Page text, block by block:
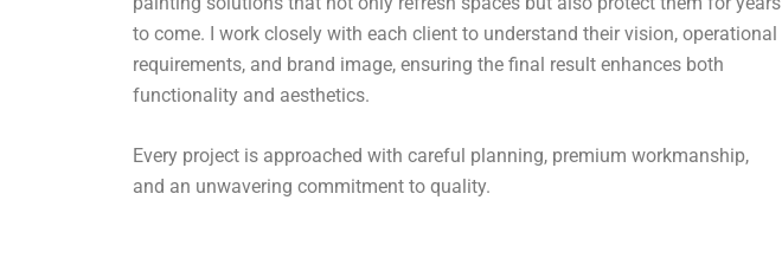
to come. I work closely with each client to understand their vision, operational
requirements, and brand image, ensuring the final result enhances both
functionality and aesthetics.
Every project is approached with careful planning, premium workmanship,
and an unwavering commitment to quality.